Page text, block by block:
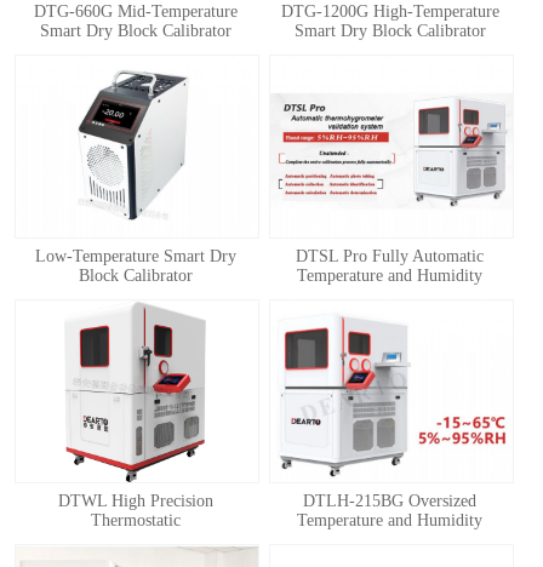
3 4
DTG-660G Mid-Temperature
Smart Dry Block Calibrator
DTG-1200G High-Temperature
Smart Dry Block Calibrator
Low-Temperature Smart Dry
Block Calibrator
DTSL Pro Fully Automatic
Temperature and Humidity
DTWL High Precision
Thermostatic
DTLH-215BG Oversized
Temperature and Humidity